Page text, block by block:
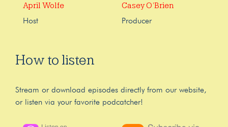
April Wolfe
Host
Casey O’Brien
Producer
How to listen
Stream or download episodes directly from our website,
or listen via your favorite podcatcher!